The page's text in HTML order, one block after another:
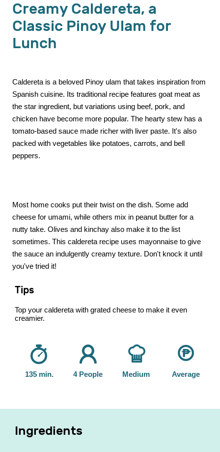
Creamy Caldereta, a
Classic Pinoy Ulam for
Lunch
Caldereta is a beloved Pinoy ulam that takes inspiration from
Spanish cuisine. Its traditional recipe features goat meat as
the star ingredient, but variations using beef, pork, and
chicken have become more popular. The hearty stew has a
tomato-based sauce made richer with liver paste. It's also
packed with vegetables like potatoes, carrots, and bell
peppers.
Most home cooks put their twist on the dish. Some add
cheese for umami, while others mix in peanut butter for a
nutty take. Olives and kinchay also make it to the list
sometimes. This caldereta recipe uses mayonnaise to give
the sauce an indulgently creamy texture. Don't knock it until
you've tried it!
Tips
Top your caldereta with grated cheese to make it even
creamier.
135 min. 4 People Medium Average
Ingredients